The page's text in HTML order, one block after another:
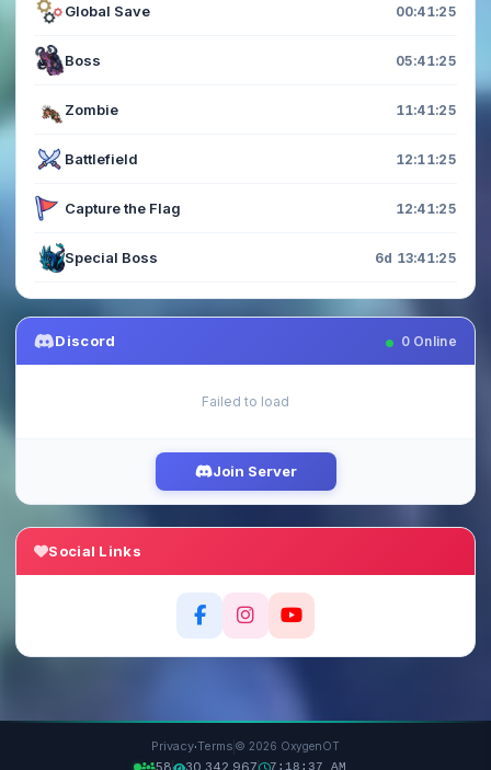
Global Save 00:41:23
Boss 05:41:23
Zombie 11:41:23
Battlefield 12:11:23
Capture the Flag 12:41:23
Special Boss 6d 13:41:23
Discord 0Online
Failed to load
Join Server
Social Links
Privacy·Terms © 2026 OxygenOT
7:18:38 AM